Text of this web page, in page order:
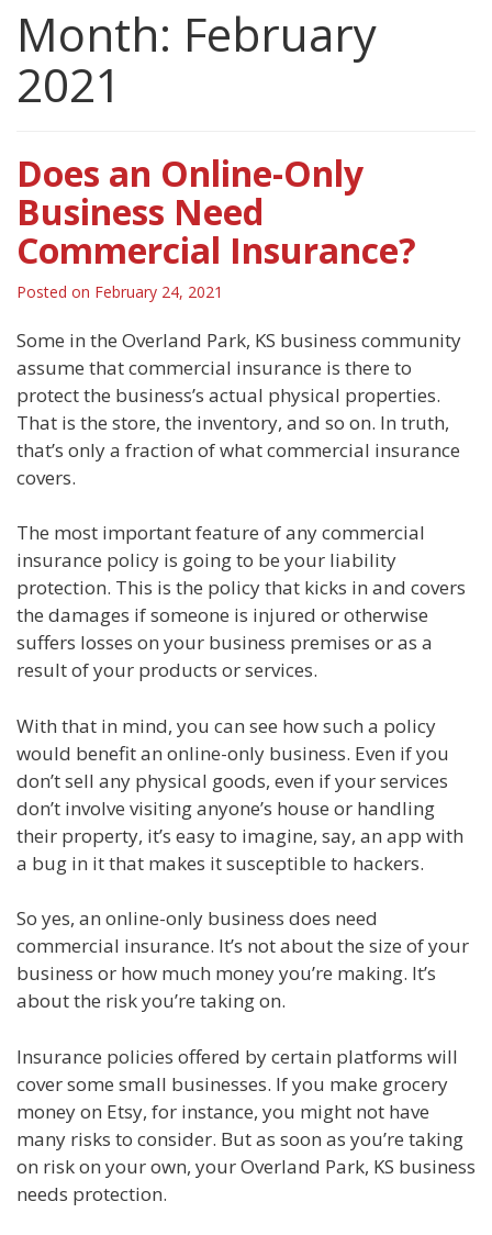
Month: February
2021
Does an Online-Only
Business Need
Commercial Insurance?
Posted on February 24, 2021
Some in the Overland Park, KS business community
assume that commercial insurance is there to
protect the business’s actual physical properties.
That is the store, the inventory, and so on. In truth,
that’s only a fraction of what commercial insurance
covers.
The most important feature of any commercial
insurance policy is going to be your liability
protection. This is the policy that kicks in and covers
the damages if someone is injured or otherwise
suffers losses on your business premises or as a
result of your products or services.
With that in mind, you can see how such a policy
would benefit an online-only business. Even if you
don’t sell any physical goods, even if your services
don’t involve visiting anyone’s house or handling
their property, it’s easy to imagine, say, an app with
a bug in it that makes it susceptible to hackers.
So yes, an online-only business does need
commercial insurance. It’s not about the size of your
business or how much money you’re making. It’s
about the risk you’re taking on.
Insurance policies offered by certain platforms will
cover some small businesses. If you make grocery
money on Etsy, for instance, you might not have
many risks to consider. But as soon as you’re taking
on risk on your own, your Overland Park, KS business
needs protection.